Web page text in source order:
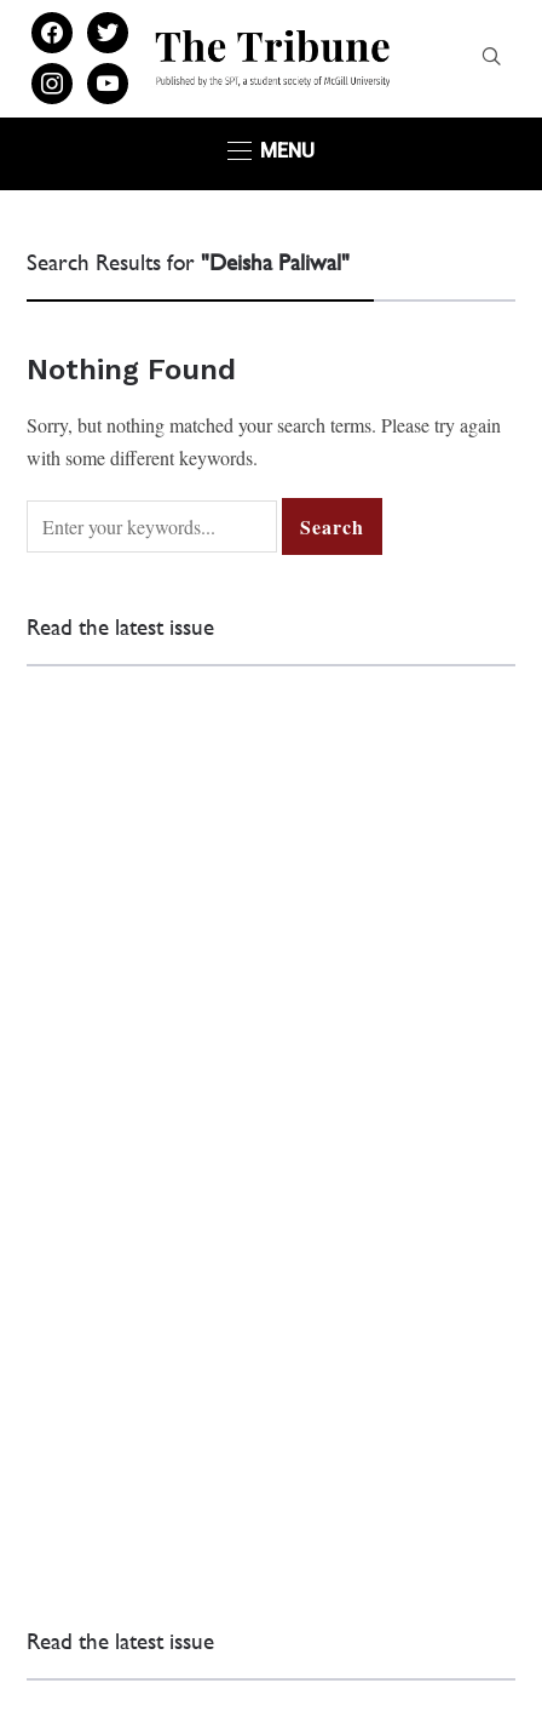
facebooktwitter
instagramyoutube
MENU
Search Results for"Deisha Paliwal"
Nothing Found
Sorry, but nothing matched your search terms. Please try again
with some different keywords.
Read the latest issue
Read the latest issue